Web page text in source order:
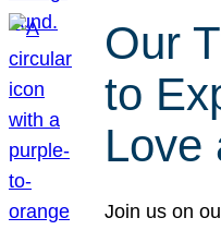
Our
to
Love
Join us on